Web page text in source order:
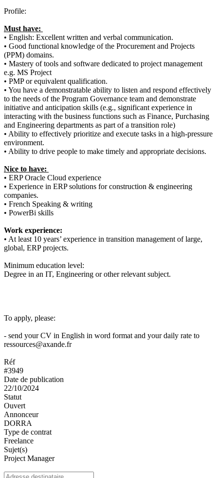
Profile:
Must have:
• English: Excellent written and verbal communication.
• Good functional knowledge of the Procurement and Projects
(PPM) domains.
• Mastery of tools and software dedicated to project management
e.g. MS Project
• PMP or equivalent qualification.
• You have a demonstratable ability to listen and respond effectively
to the needs of the Program Governance team and demonstrate
initiative and anticipation skills (e.g., significant experience in
interacting with the business functions such as Finance, Purchasing
and Engineering departments as part of a transition role)
• Ability to effectively prioritize and execute tasks in a high-pressure
environment.
• Ability to drive people to make timely and appropriate decisions.
Nice to have:
• ERP Oracle Cloud experience
• Experience in ERP solutions for construction & engineering
companies.
• French Speaking & writing
• PowerBi skills
Work experience:
• At least 10 years’ experience in transition management of large,
global, ERP projects.
Minimum education level:
Degree in an IT, Engineering or other relevant subject.
To apply, please:
- send your CV in English in word format and your daily rate to
ressources@axande.fr
Réf
#3949
Date de publication
22/10/2024
Statut
Ouvert
Annonceur
DORRA
Type de contrat
Freelance
Sujet(s)
Project Manager